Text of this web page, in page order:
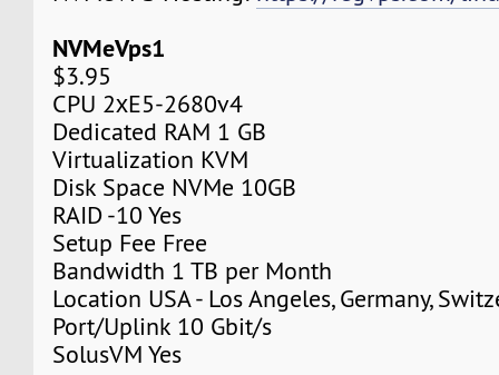
NVMeVps1
$3.95
CPU 2хE5-2680v4
Dedicated RAM 1 GB
Virtualization KVM
Disk Space NVMe 10GB
RAID -10 Yes
Setup Fee Free
Bandwidth 1 TB per Month
Location USA - Los Angeles, Germany,
Port/Uplink 10 Gbit/s
SolusVM Yes